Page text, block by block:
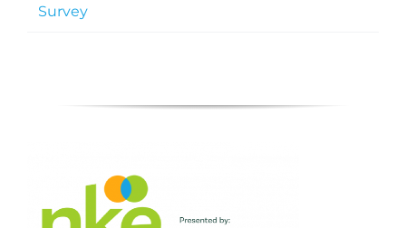
Survey